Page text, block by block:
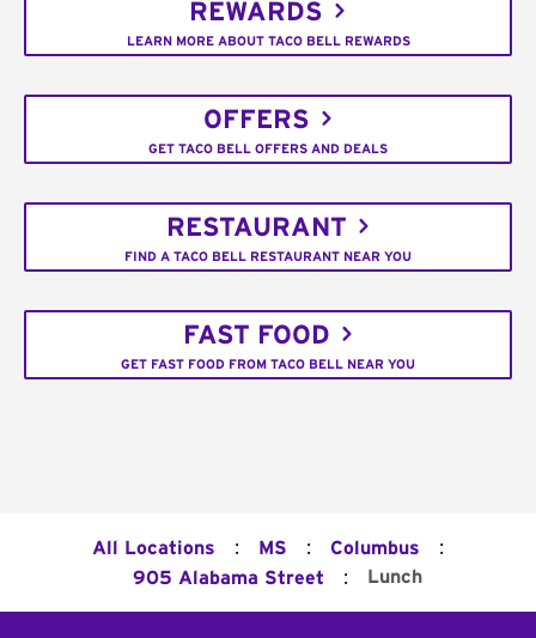
REWARDS
LEARN MORE ABOUT TACO BELL REWARDS
OFFERS
GET TACO BELL OFFERS AND DEALS
RESTAURANT
FIND A TACO BELL RESTAURANT NEAR YOU
FAST FOOD
GET FAST FOOD FROM TACO BELL NEAR YOU
All Locations : MS : Columbus :
905 Alabama Street : Lunch